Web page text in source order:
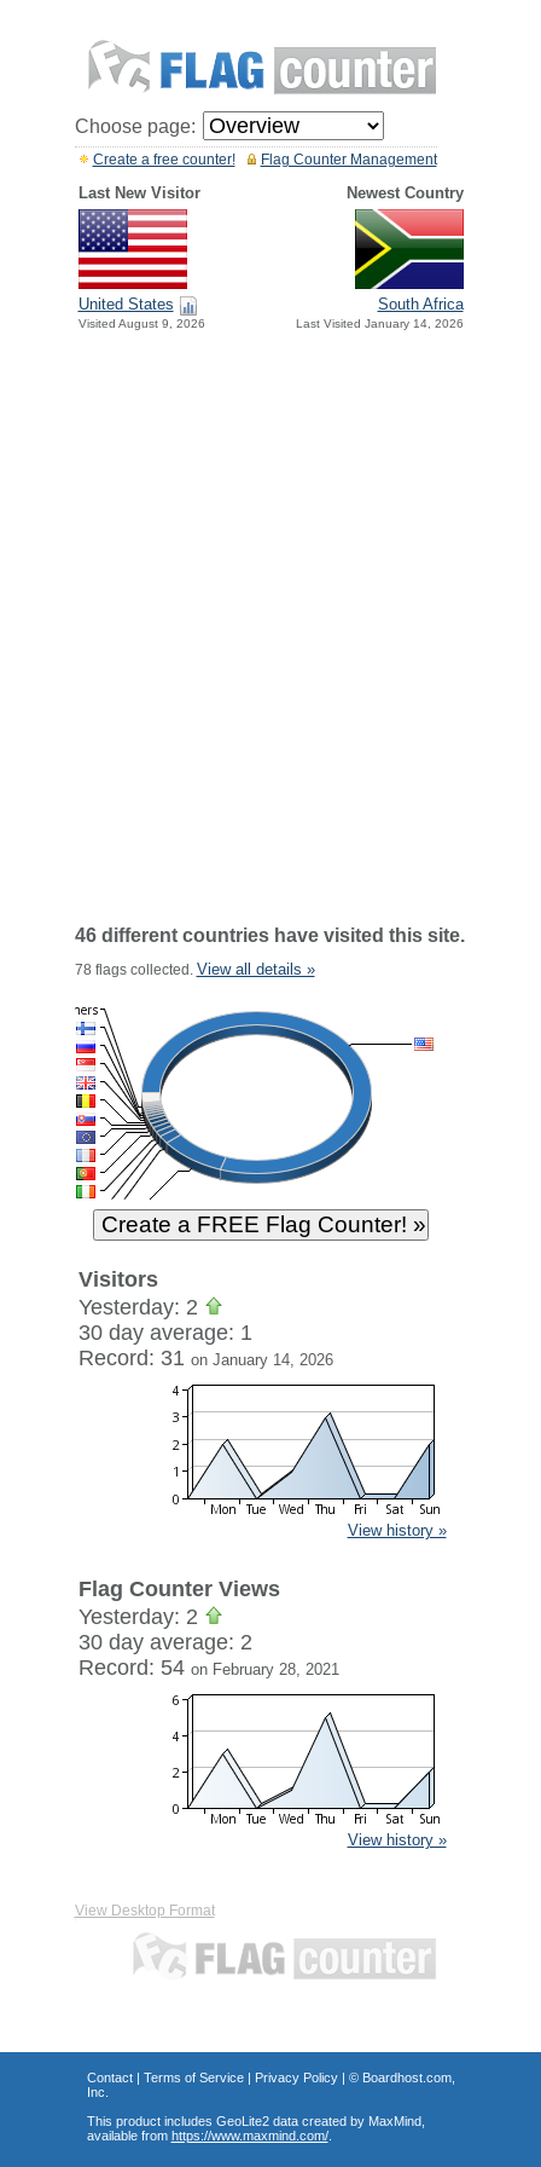
Choose page:
Flag Counter Management
Create a free counter!
Last New Visitor Newest Country
United States
Visited August 9, 2026
South Africa
Last Visited January 14, 2026
46 different countries have visited this site.
78 flags collected. View all details »
Visitors
Yesterday: 2
30 day average: 1
Record: 31 on January 14, 2026
View history »
Flag Counter Views
Yesterday: 2
30 day average: 2
Record: 54 on February 28, 2021
View history »
View Desktop Format
Contact| Terms of Service| Privacy Policy| © Boardhost.com,
Inc.
This product includes GeoLite2 data created by MaxMind,
available from https://www.maxmind.com/.